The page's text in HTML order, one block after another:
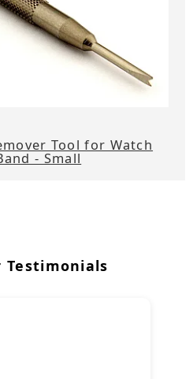
Tool for Watch
- Small
Testimonials